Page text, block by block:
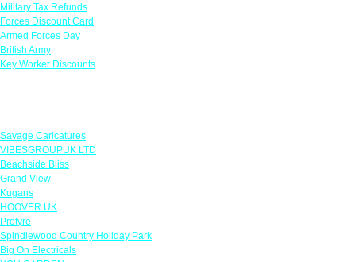
Military Tax Refunds
Forces Discount Card
Armed Forces Day
British Army
Key Worker Discounts
Savage Caricatures
VIBESGROUPUK LTD
Beachside Bliss
Grand View
Kugans
HOOVER UK
Protyre
Spindlewood Country Holiday Park
Big On Electricals